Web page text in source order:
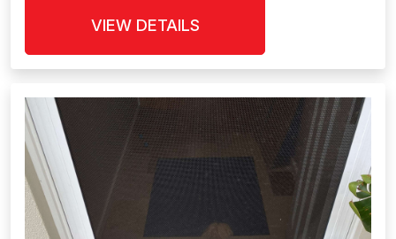
VIEW DETAILS